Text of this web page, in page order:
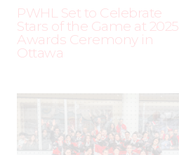
PWHL Set to Celebrate
Stars of the Game at 2025
Awards Ceremony in
Ottawa